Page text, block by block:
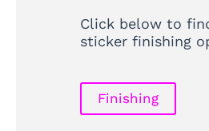
Click below to
sticker finishing
Finishing